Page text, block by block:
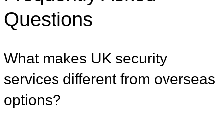
Questions
What makes UK security
services different from overseas
options?